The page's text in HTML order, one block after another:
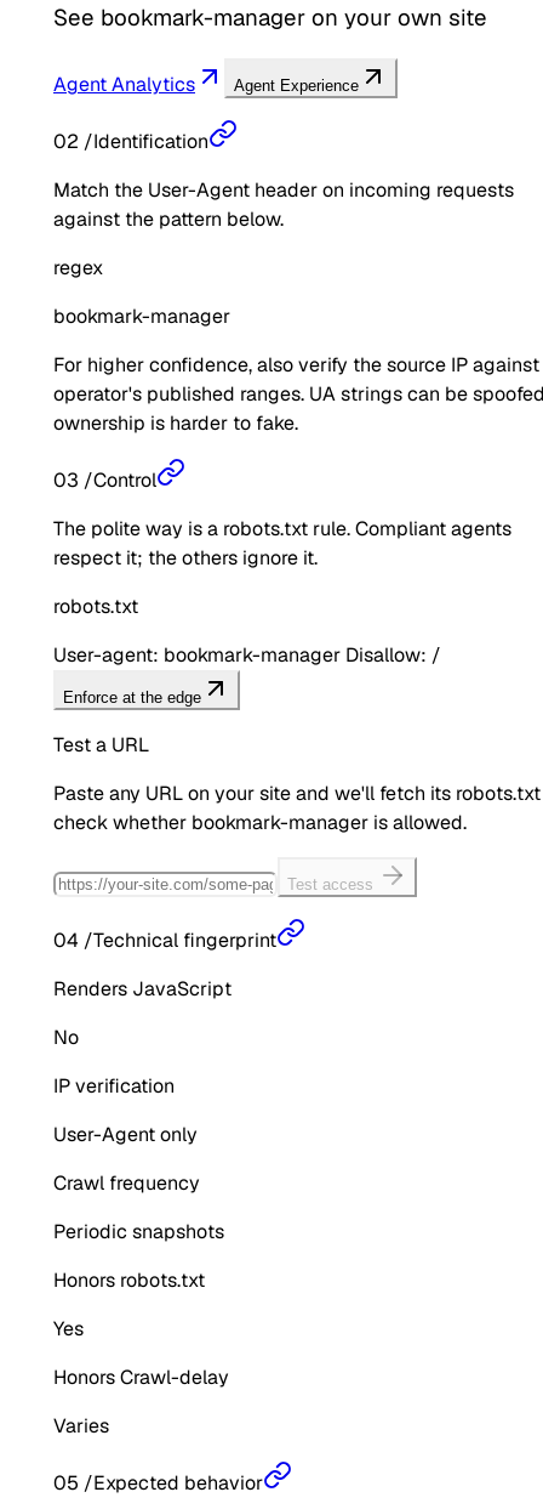
See bookmark-manager on your own site
Agent Analytics Agent Experience
02 /Identification
Match the User-Agent header on incoming requests
against the pattern below.
regex
bookmark-manager
For higher confidence, also verify the source IP
operator's published ranges. UA strings can be
ownership is harder to fake.
03 /Control
The polite way is a robots.txt rule. Compliant agents
respect it; the others ignore it.
robots.txt
User-agent: bookmark-manager Disallow: /
Enforce at the edge
Test a URL
Paste any URL on your site and we'll fetch its
check whether bookmark-manager is allowed.
Test access
04 /Technical fingerprint
Renders JavaScript
No
IP verification
User-Agent only
Crawl frequency
Periodic snapshots
Honors robots.txt
Yes
Honors Crawl-delay
Varies
05 /Expected behavior